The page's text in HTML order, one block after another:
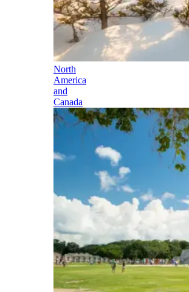
North
America
and
Canada